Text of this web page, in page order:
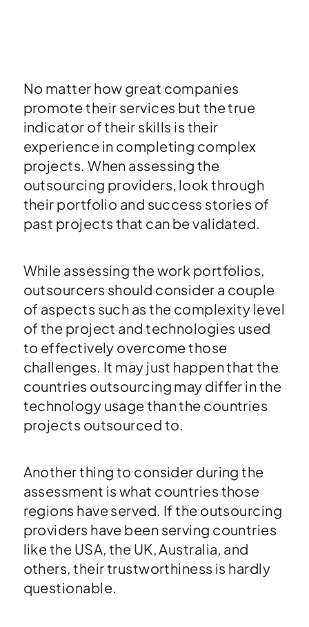
No matter how great companies
promote their services but the true
indicator of their skills is their
experience in completing complex
projects. When assessing the
outsourcing providers, look through
their portfolio and success stories of
past projects that can be validated.
While assessing the work portfolios,
outsourcers should consider a couple
of aspects such as the complexity level
of the project and technologies used
to effectively overcome those
challenges. It may just happen that the
countries outsourcing may differ in the
technology usage than the countries
projects outsourced to.
Another thing to consider during the
assessment is what countries those
regions have served. If the outsourcing
providers have been serving countries
like the USA, the UK, Australia, and
others, their trustworthiness is hardly
questionable.